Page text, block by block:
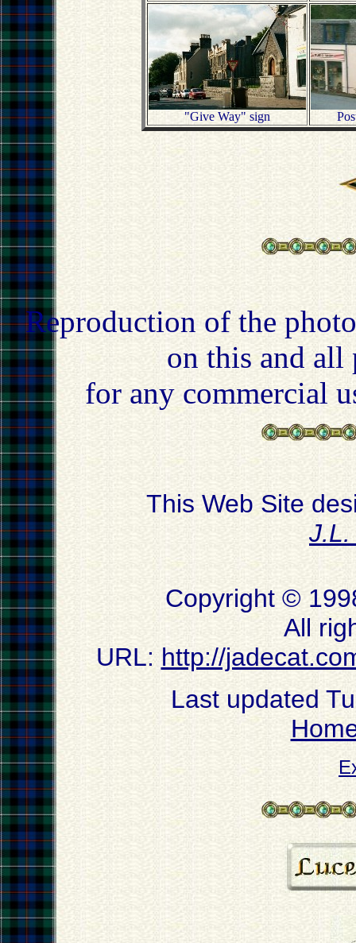
"Give Way" sign
Reproduction of the
on this and all
for any commercial
This Web Site
Copyright ©
All
URL: http://
Last updated